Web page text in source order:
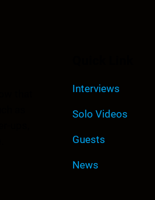
Interviews
Solo Videos
Guests
News